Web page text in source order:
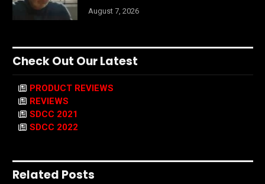
August 7, 2026
Check Out Our Latest
PRODUCT REVIEWS
REVIEWS
SDCC 2021
SDCC 2022
Related Posts